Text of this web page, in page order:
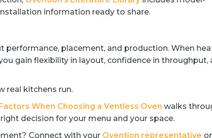
information ready to share.
placement, and production. When
gain flexibility in layout, confidence in throughput,
real kitchens run.
When Choosing a Ventless Oven walks
decision for your menu and your space.
Connect with your Ovention representative or